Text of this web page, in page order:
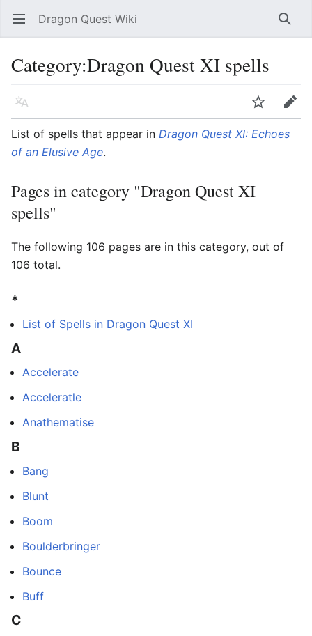
Open main menu Dragon Quest Wiki
Category:Dragon Quest XI spells
Language
Edit
List of spells that appear in Dragon Quest XI: Echoes
of an Elusive Age.
Pages in category "Dragon Quest XI
spells"
The following 106 pages are in this category, out of
106 total.
*
List of Spells in Dragon Quest XI
A
Accelerate
Acceleratle
Anathematise
B
Bang
Blunt
Boom
Boulderbringer
Bounce
Buff
C